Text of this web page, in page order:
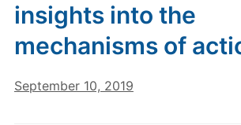
insights into the
mechanisms of
September 10, 2019